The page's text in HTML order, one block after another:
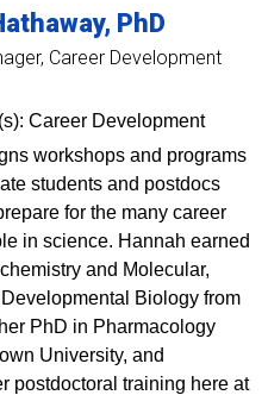
PhD
Career Development
Career Development
workshops and programs
students and postdocs
for the many career
in science. Hannah earned
and Molecular,
Biology from
PhD in Pharmacology
University, and
postdoctoral training here at